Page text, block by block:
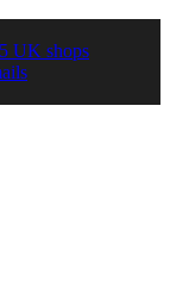
UK shops